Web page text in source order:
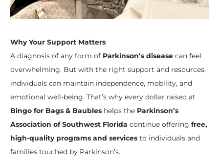
Why Your Support Matters
A diagnosis of any form of Parkinson’s diseasecan feel
overwhelming. But with the right support and resources,
individuals can maintain independence, mobility, and
emotional well-being. That’s why every dollar raised at
Bingo for Bags & Baubleshelps the Parkinson’s
Association of Southwest Florida continue offering free,
high-quality programs and servicesto individuals and
families touched by Parkinson’s.